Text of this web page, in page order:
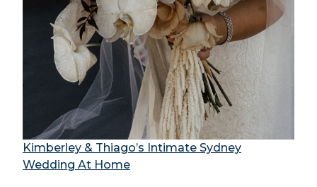
Kimberley & Thiago’s Intimate Sydney
Wedding At Home